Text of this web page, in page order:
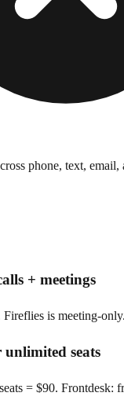
phone, text, email,
+ meetings
Fireflies is meeting-only.
seats
= $90. Frontdesk: